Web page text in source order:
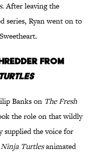
. After leaving the
series, Ryan went on to
from
Banks on The Fresh
the role on that wildly
supplied the voice for
Turtlesanimated